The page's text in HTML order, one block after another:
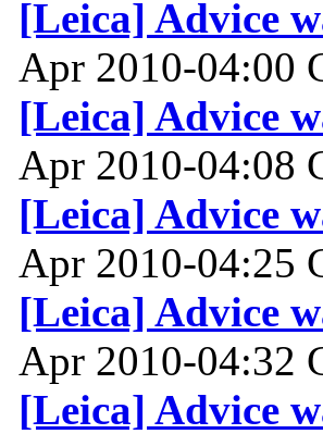
[Leica] Advice
Apr 2010-04:00
[Leica] Advice
Apr 2010-04:08
[Leica] Advice
Apr 2010-04:25
[Leica] Advice
Apr 2010-04:32
[Leica] Advice